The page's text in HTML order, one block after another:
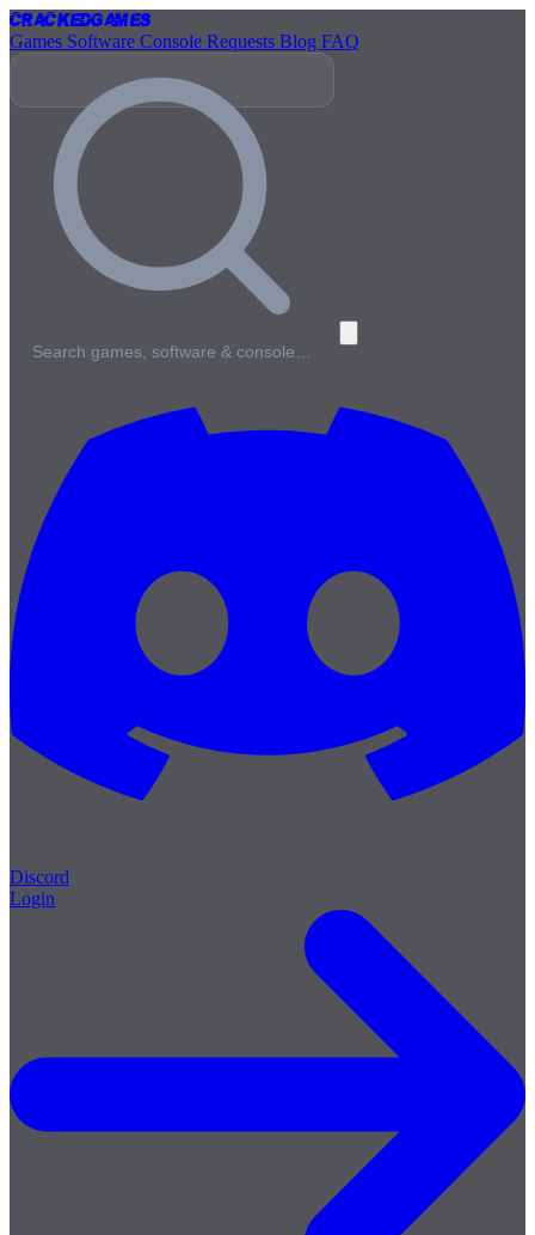
CrackedGames
Games Software Console Requests Blog FAQ
Search games, software & console…
Discord
Login